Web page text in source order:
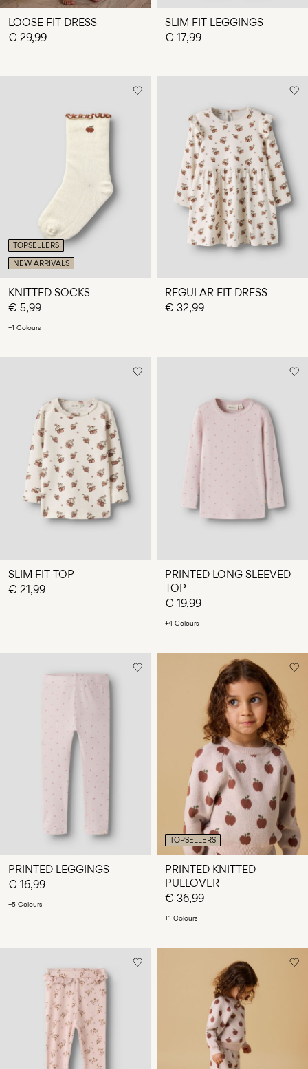
LOOSE FIT DRESS
€ 29,99
SLIM FIT LEGGINGS
€ 17,99
TOPSELLERS
NEW ARRIVALS
KNITTED SOCKS
€ 5,99
+1 Colours
REGULAR FIT DRESS
€ 32,99
SLIM FIT TOP
€ 21,99
PRINTED LONG SLEEVED
TOP
€ 19,99
+4 Colours
PRINTED LEGGINGS
€ 16,99
+5 Colours
TOPSELLERS
PRINTED KNITTED
PULLOVER
€ 36,99
+1 Colours